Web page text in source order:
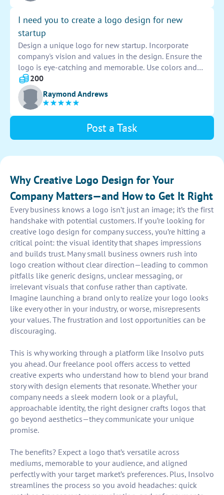
brand.
I need you to create a logo design for new
startup
Design a unique logo for new startup. Incorporate
company's vision and values in the design. Ensure the
logo is eye-catching and memorable. Use colors and
fonts that represent brand identity. Deliver a high-
quality logo that will set the startup apart from
competitors.
200
Raymond Andrews
Post a Task
Why Creative Logo Design for Your
Company Matters—and How to Get It Right
Every business knows a logo isn’t just an image; it’s the first
handshake with potential customers. If you’re looking for
creative logo design for company success, you’re hitting a
critical point: the visual identity that shapes impressions
and builds trust. Many small business owners rush into
logo creation without clear direction—leading to common
pitfalls like generic designs, unclear messaging, or
irrelevant visuals that confuse rather than captivate.
Imagine launching a brand only to realize your logo looks
like every other in your industry, or worse, misrepresents
your values. The frustration and lost opportunities can be
discouraging.
This is why working through a platform like Insolvo puts
you ahead. Our freelance pool offers access to vetted
creative experts who understand how to blend your brand
story with design elements that resonate. Whether your
company needs a sleek modern look or a playful,
approachable identity, the right designer crafts logos that
go beyond aesthetics—they communicate your unique
promise.
The benefits? Expect a logo that’s versatile across
mediums, memorable to your audience, and aligned
perfectly with your target market’s preferences. Plus, Insolvo
streamlines the process so you avoid headaches: quick